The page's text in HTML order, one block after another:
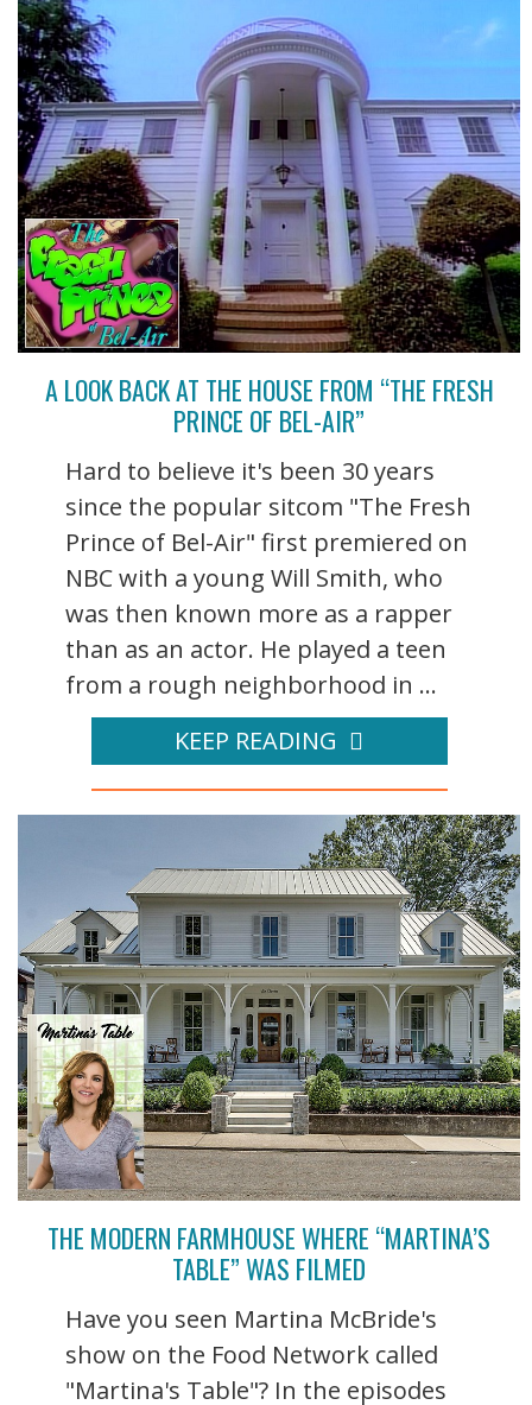
A LOOK BACK AT THE HOUSE FROM “THE FRESH
PRINCE OF BEL-AIR”
Hard to believe it's been 30 years
since the popular sitcom "The Fresh
Prince of Bel-Air" first premiered on
NBC with a young Will Smith, who
was then known more as a rapper
than as an actor. He played a teen
from a rough neighborhood in ...
KEEP READING
THE MODERN FARMHOUSE WHERE “MARTINA’S
TABLE” WAS FILMED
Have you seen Martina McBride's
show on the Food Network called
"Martina's Table"? In the episodes